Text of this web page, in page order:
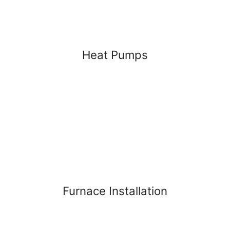
Heat Pumps
Furnace Installation